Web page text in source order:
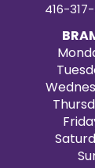
416-